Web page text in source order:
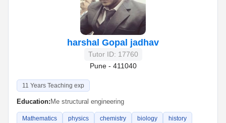
harshal Gopal jadhav
Tutor ID: 17760
Pune - 411040
11 Years Teaching exp
Education: Me structural engineering
Mathematics physics chemistry biology history